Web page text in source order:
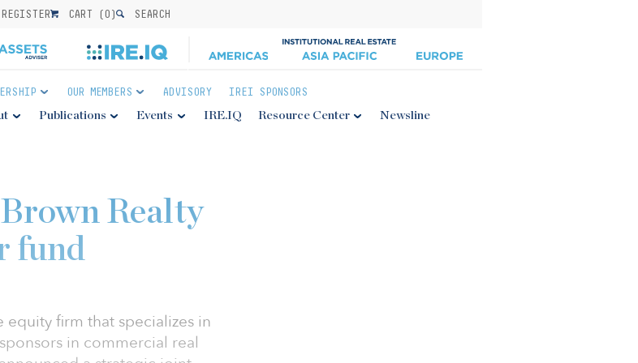
REGISTER CART (0) SEARCH
OUR MEMBERS ADVISORY IREI SPONSORS
Publications Events IRE.IQ Resource Center Newsline
Realty
fund
equity firm that specializes in
in commercial real